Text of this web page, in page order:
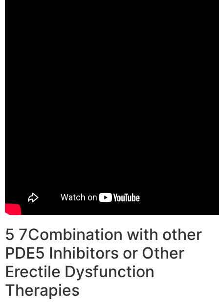
5 7Combination with other
PDE5 Inhibitors or Other
Erectile Dysfunction
Therapies